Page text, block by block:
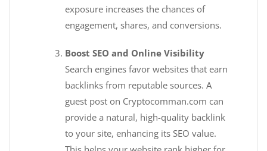
exposure increases the chances of
engagement, shares, and conversions.
Boost SEO and Online Visibility
Search engines favor websites that earn
backlinks from reputable sources. A
guest post on Cryptocomman.com can
provide a natural, high-quality backlink
to your site, enhancing its SEO value.